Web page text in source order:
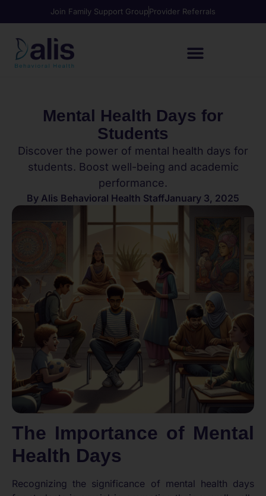
Join Family Support GroupProvider Referrals
Mental Health Days for
Students
Discover the power of mental health days for
students. Boost well-being and academic
performance.
By Alis Behavioral Health StaffJanuary 3, 2025
The Importance of Mental
Health Days
Recognizing the significance of mental health days